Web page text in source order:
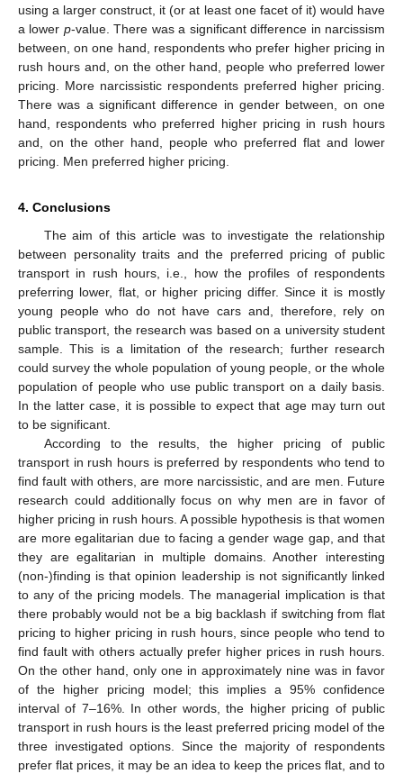
using a larger construct, it (or at least one facet of it) would have
a lower p-value. There was a significant difference in narcissism
between, on one hand, respondents who prefer higher pricing in
rush hours and, on the other hand, people who preferred lower
pricing. More narcissistic respondents preferred higher pricing.
There was a significant difference in gender between, on one
hand, respondents who preferred higher pricing in rush hours
and, on the other hand, people who preferred flat and lower
pricing. Men preferred higher pricing.
4. Conclusions
The aim of this article was to investigate the relationship
between personality traits and the preferred pricing of public
transport in rush hours, i.e., how the profiles of respondents
preferring lower, flat, or higher pricing differ. Since it is mostly
young people who do not have cars and, therefore, rely on
public transport, the research was based on a university student
sample. This is a limitation of the research; further research
could survey the whole population of young people, or the whole
population of people who use public transport on a daily basis.
In the latter case, it is possible to expect that age may turn out
to be significant.
According to the results, the higher pricing of public
transport in rush hours is preferred by respondents who tend to
find fault with others, are more narcissistic, and are men. Future
research could additionally focus on why men are in favor of
higher pricing in rush hours. A possible hypothesis is that women
are more egalitarian due to facing a gender wage gap, and that
they are egalitarian in multiple domains. Another interesting
(non-)finding is that opinion leadership is not significantly linked
to any of the pricing models. The managerial implication is that
there probably would not be a big backlash if switching from flat
pricing to higher pricing in rush hours, since people who tend to
find fault with others actually prefer higher prices in rush hours.
On the other hand, only one in approximately nine was in favor
of the higher pricing model; this implies a 95% confidence
interval of 7–16%. In other words, the higher pricing of public
transport in rush hours is the least preferred pricing model of the
three investigated options. Since the majority of respondents
prefer flat prices, it may be an idea to keep the prices flat, and to